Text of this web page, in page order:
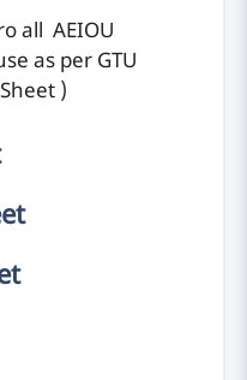
all AEIOU
as per GTU
)